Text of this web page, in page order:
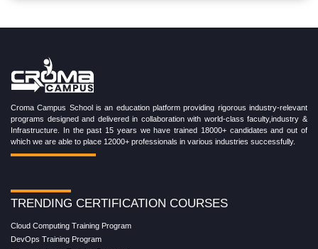
Croma Campus School is an education platform providing rigorous industry-relevant
programs designed and delivered in collaboration with world-class faculty,industry &
Infrastructure. In the past 15 years we have trained 18000+ candidates and out of
which we are able to place 12000+ professionals in various industries successfully.
TRENDING CERTIFICATION COURSES
Cloud Computing Training Program
DevOps Training Program